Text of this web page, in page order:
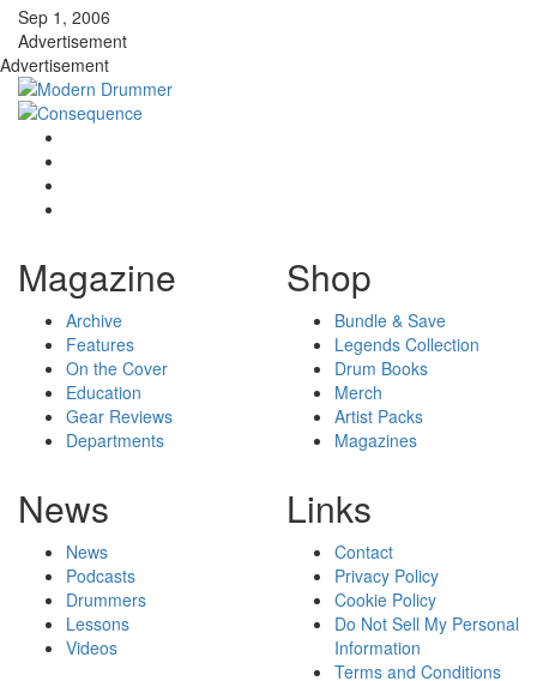
Sep 1, 2006
Advertisement
Advertisement
Magazine
Archive
Features
On the Cover
Education
Gear Reviews
Departments
Shop
Bundle & Save
Legends Collection
Drum Books
Merch
Artist Packs
Magazines
News
News
Podcasts
Drummers
Lessons
Videos
Links
Contact
Privacy Policy
Cookie Policy
Do Not Sell My Personal
Information
Terms and Conditions